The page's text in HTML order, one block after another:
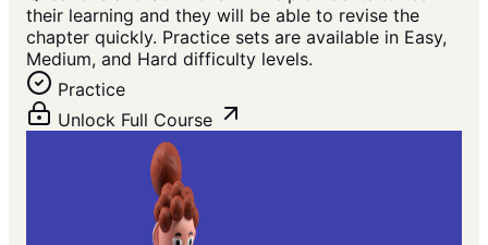
their learning and they will be able to revise the
chapter quickly. Practice sets are available in Easy,
Medium, and Hard difficulty levels.
Practice
Unlock Full Course